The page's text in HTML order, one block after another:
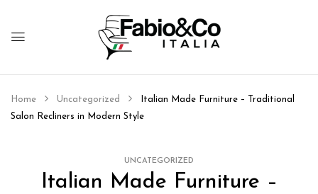
Home Uncategorized
Italian Made Furniture – Traditional
Salon Recliners in Modern Style
UNCATEGORIZED
Italian Made Furniture –